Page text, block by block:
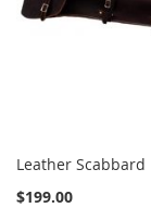
Leather Scabbard
$199.00